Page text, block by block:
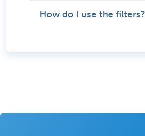
How do I use the filters?